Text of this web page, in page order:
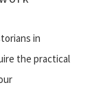
in
the practical